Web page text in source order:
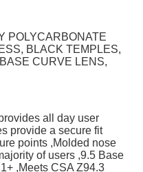
POLYCARBONATE
BLACK TEMPLES,
CURVE LENS,
all day user
provide a secure fit
points ,Molded nose
of users ,9.5 Base
,Meets CSA Z94.3